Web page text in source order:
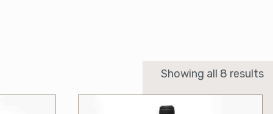
Showing all 8 results